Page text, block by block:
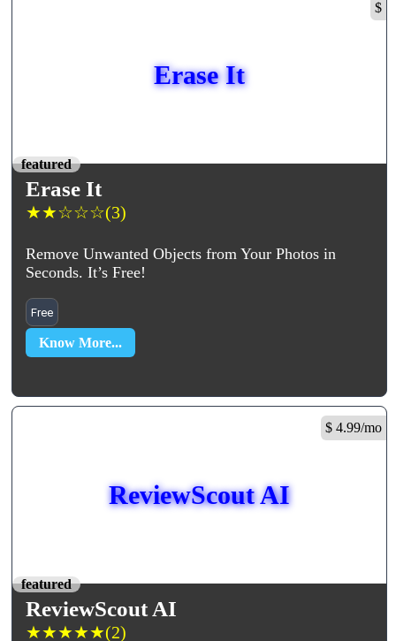
$
Erase It
featured
Erase It
★★☆☆☆(3)
Remove Unwanted Objects from Your Photos in
Seconds. It’s Free!
Free
Know More...
$ 4.99/mo
ReviewScout AI
featured
ReviewScout AI
★★★★★(2)